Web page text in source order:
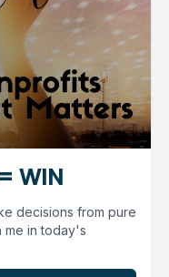
WIN
decisions from pure
me in today's